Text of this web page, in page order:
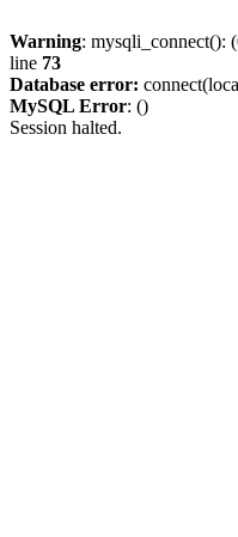
Warning: mysqli_connect():
line 73
Database error:
MySQL Error: ()
Session halted.